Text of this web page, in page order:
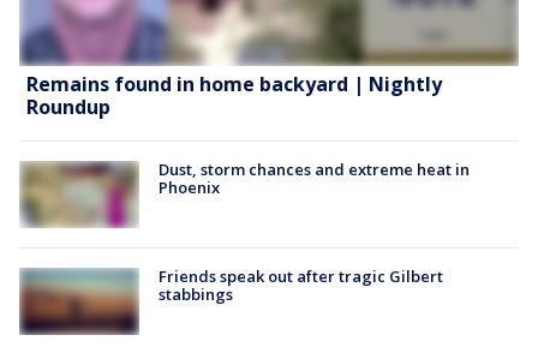
Remains found in home backyard | Nightly
Roundup
Dust, storm chances and extreme heat in
Phoenix
Friends speak out after tragic Gilbert
stabbings